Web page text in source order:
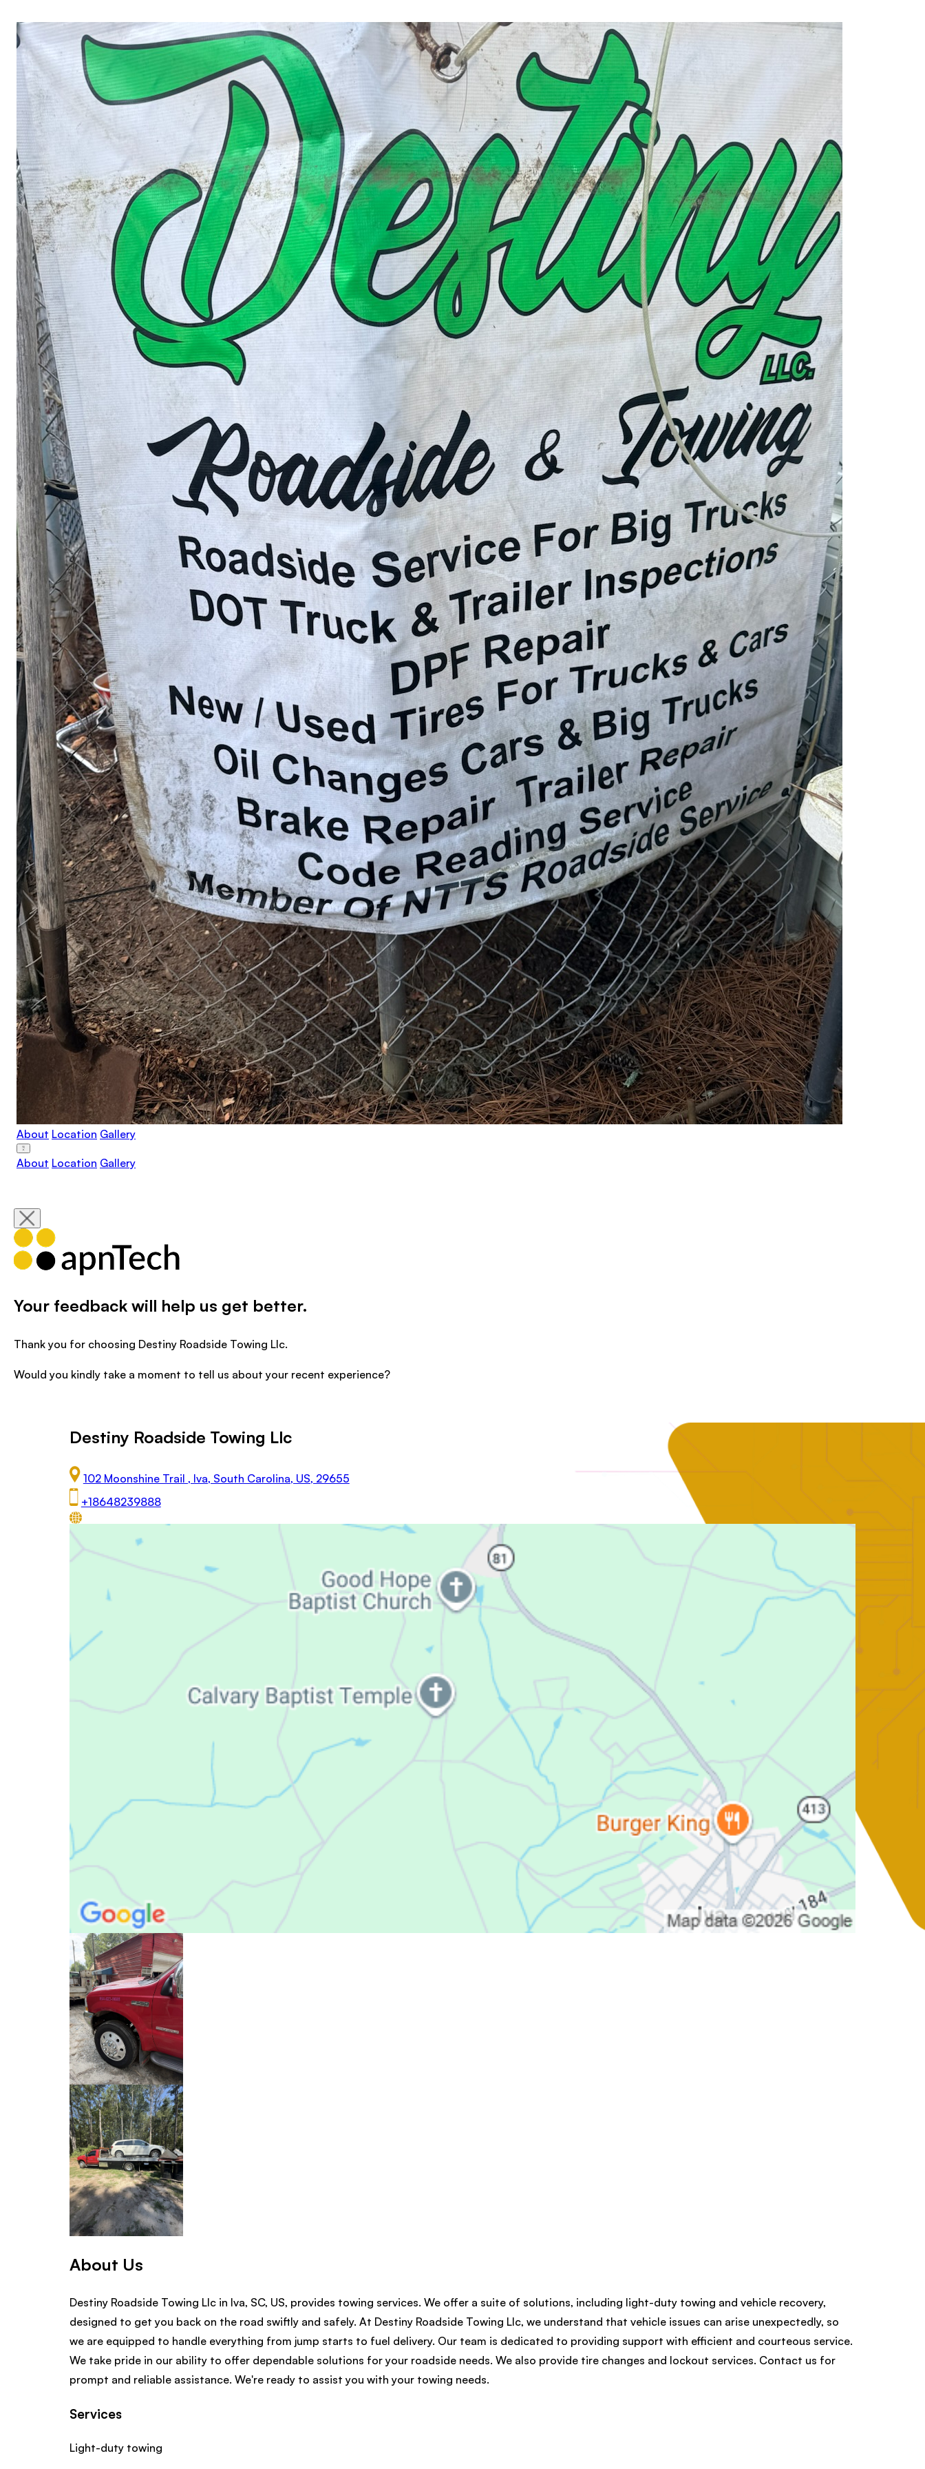
About Location Gallery
About Location Gallery
Your feedback will help us get better.
Thank you for choosing Destiny Roadside Towing Llc.
Would you kindly take a moment to tell us about your recent experience?
Destiny Roadside Towing Llc
102 Moonshine Trail , Iva, South Carolina, US, 29655
+18648239888
About Us
Destiny Roadside Towing Llc in Iva, SC, US, provides towing services. We offer a suite of solutions, including light-duty towing and vehicle recovery,
designed to get you back on the road swiftly and safely. At Destiny Roadside Towing Llc, we understand that vehicle issues can arise unexpectedly, so
we are equipped to handle everything from jump starts to fuel delivery. Our team is dedicated to providing support with efficient and courteous service.
We take pride in our ability to offer dependable solutions for your roadside needs. We also provide tire changes and lockout services. Contact us for
prompt and reliable assistance. We're ready to assist you with your towing needs.
Services
Light-duty towing